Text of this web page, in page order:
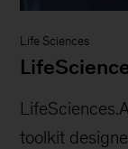
Life Sciences
toolkit